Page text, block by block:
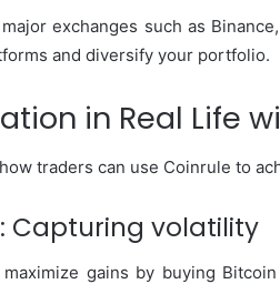
exchanges such as
and diversify your portfolio.
in Real Life
traders can use Coinrule to
Capturing volatility
gains by buying